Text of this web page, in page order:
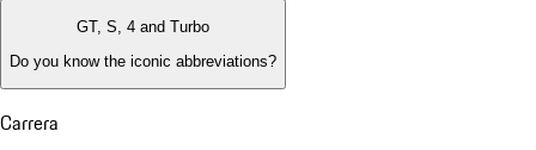
GT, S, 4 and Turbo
Do you know the iconic abbreviations?
Carrera